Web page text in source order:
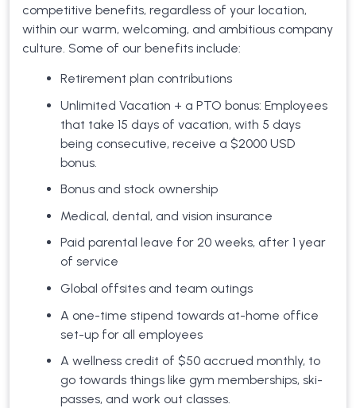
competitive benefits, regardless of your location,
within our warm, welcoming, and ambitious company
culture. Some of our benefits include:
Retirement plan contributions
Unlimited Vacation + a PTO bonus: Employees
that take 15 days of vacation, with 5 days
being consecutive, receive a $2000 USD
bonus.
Bonus and stock ownership
Medical, dental, and vision insurance
Paid parental leave for 20 weeks, after 1 year
of service
Global offsites and team outings
A one-time stipend towards at-home office
set-up for all employees
A wellness credit of $50 accrued monthly, to
go towards things like gym memberships, ski-
passes, and work out classes.